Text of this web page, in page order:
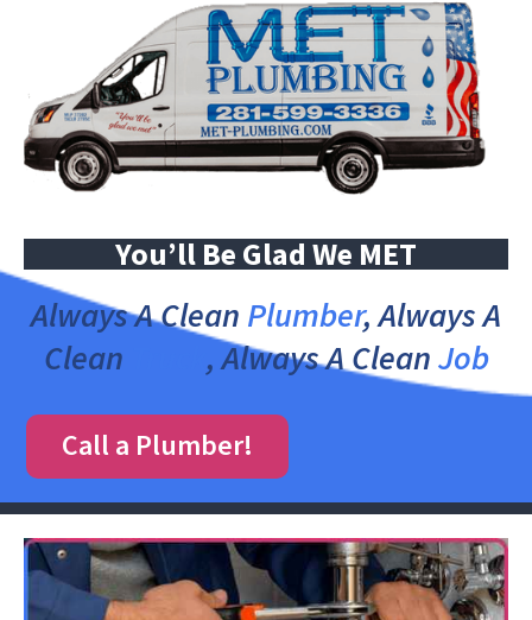
You’ll Be Glad We MET
Always A Clean Plumber, Always A
Clean
, Always A CleanJob
Call a Plumber!